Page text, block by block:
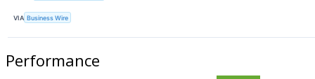
VIA Business Wire
Performance